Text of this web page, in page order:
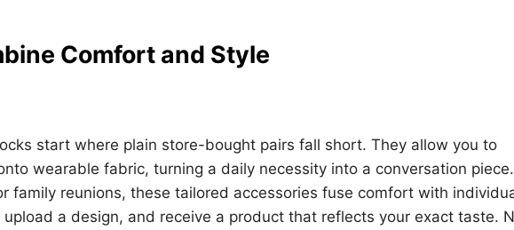
Comfort and Style
start where plain store-bought pairs fall short. They allow you to
wearable fabric, turning a daily necessity into a conversation piece.
family reunions, these tailored accessories fuse comfort with
a design, and receive a product that reflects your exact taste.